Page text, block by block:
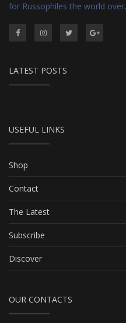
for Russophiles the world over.
LATEST POSTS
USEFUL LINKS
Shop
Contact
The Latest
Subscribe
Discover
OUR CONTACTS